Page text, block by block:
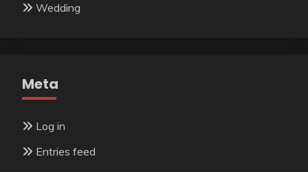
Wedding
Meta
Log in
Entries feed